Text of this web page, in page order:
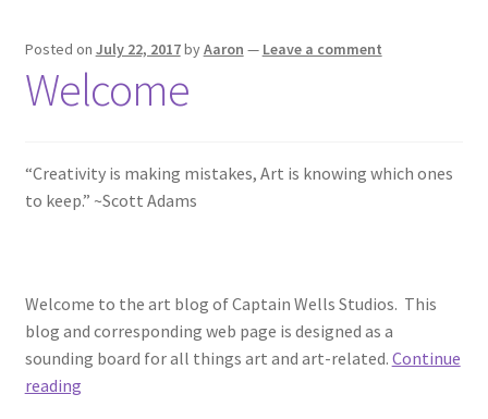
Posted on July 22, 2017byAaron — Leave a comment
Welcome
“Creativity is making mistakes, Art is knowing which ones
to keep.” ~Scott Adams
Welcome to the art blog of Captain Wells Studios. This
blog and corresponding web page is designed as a
sounding board for all things art and art-related. Continue
readingWelcome